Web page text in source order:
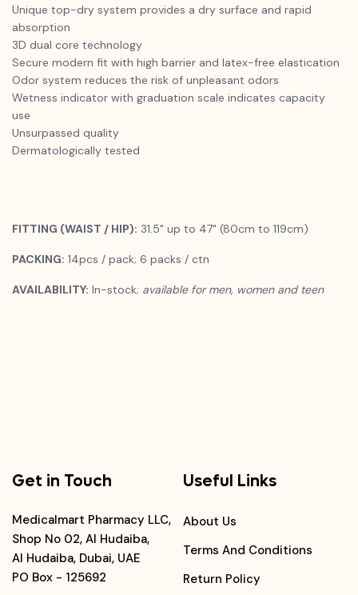
Unique top-dry system provides a dry surface and rapid
absorption
3D dual core technology
Secure modern fit with high barrier and latex-free elastication
Odor system reduces the risk of unpleasant odors
Wetness indicator with graduation scale indicates capacity
use
Unsurpassed quality
Dermatologically tested
FITTING (WAIST / HIP): 31.5" up to 47" (80cm to 119cm)
PACKING: 14pcs / pack; 6 packs / ctn
AVAILABILITY: In-stock; available for men, women and teen
Get in Touch
Medicalmart Pharmacy LLC,
Shop No 02, Al Hudaiba,
Al Hudaiba, Dubai, UAE
PO Box - 125692
Useful Links
About Us
Terms And Conditions
Return Policy